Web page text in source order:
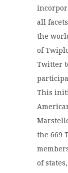
all
the
of
Twitter
This
the 669
of